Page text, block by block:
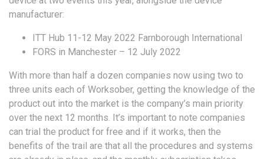
manufacturer:
ITT Hub 11-12 May 2022 Farnborough International
FORS in Manchester – 12 July 2022
With more than half a dozen companies now using two to
three units each of Worksober, getting the knowledge of the
product out into the market is the company’s main priority
over the next 12 months. It’s important to note companies
can trial the product for free and if it works, then the
benefits of the trail are that all the procedures and systems